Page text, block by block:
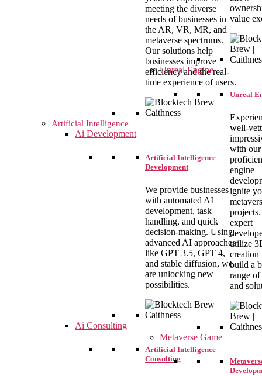
value
Unreal Engine
Unreal
well-
with our
engine
ignite
expert
utilize
creation
build a
range
and
Metaverse Game
meeting the diverse
needs of businesses in
the AR, VR, MR, and
metaverse spectrums.
Our solutions help
businesses improve
efficiency and the real-
time experience of users.
Artificial Intelligence
Ai Development
Artificial Intelligence
Development
We provide businesses
with automated AI
development, task
handling, and quick
decision-making. Using
advanced AI approaches
like GPT 3.5, GPT 4,
and stable diffusion, we
are unlocking new
possibilities.
Ai Consulting
Artificial Intelligence
Consulting